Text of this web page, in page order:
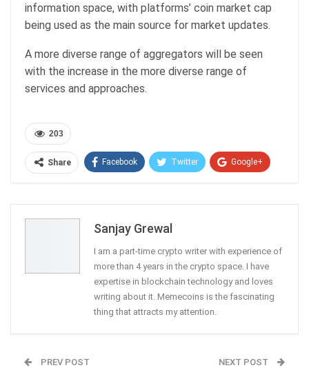
information space, with platforms’ coin market cap
being used as the main source for market updates.
A more diverse range of aggregators will be seen
with the increase in the more diverse range of
services and approaches.
203
Share Facebook Twitter Google+
Sanjay Grewal
I am a part-time crypto writer with experience of
more than 4 years in the crypto space. I have
expertise in blockchain technology and loves
writing about it. Memecoins is the fascinating
thing that attracts my attention.
PREV POST NEXT POST